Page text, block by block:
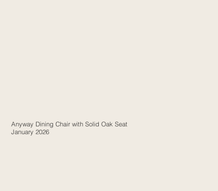
Anyway Dining Chair with Solid Oak Seat
January 2026